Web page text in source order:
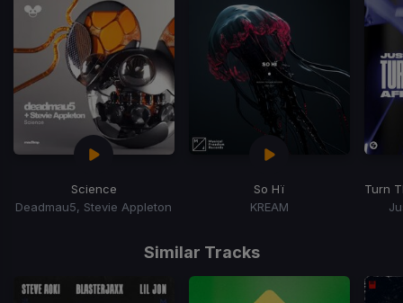
Science
Deadmau5, Stevie Appleton
So Hï
KREAM
Turn
Similar Tracks